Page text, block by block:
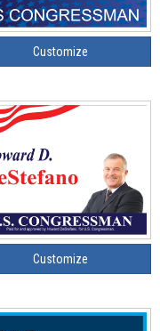
Customize
Customize